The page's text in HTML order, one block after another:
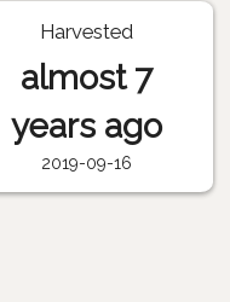
Harvested
almost 7
years ago
2019-09-16